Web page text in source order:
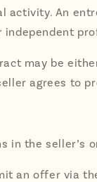
activity. An
may be
agrees to
in the
an offer via